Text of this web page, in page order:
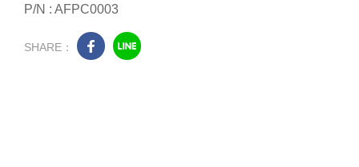
P/N : AFPC0003